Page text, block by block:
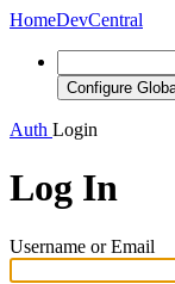
HomeDevCentral
Configure
Auth Login
Log In
Username or Email